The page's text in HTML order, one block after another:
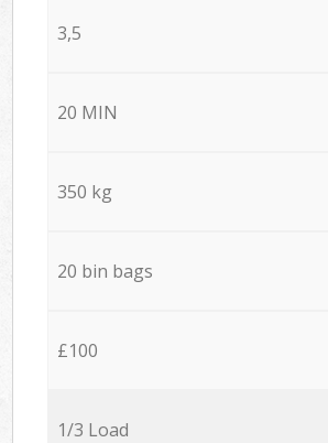
3,5
20 MIN
350 kg
20 bin bags
£100
1/3 Load